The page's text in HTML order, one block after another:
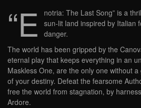
“E
notria: The Last Song” is a
sun-lit land inspired by Italian
danger.
The world has been gripped by the
eternal play that keeps everything in an
Maskless One, are the only one without
of your destiny. Defeat the fearsome
free the world from stagnation, by
Ardore.